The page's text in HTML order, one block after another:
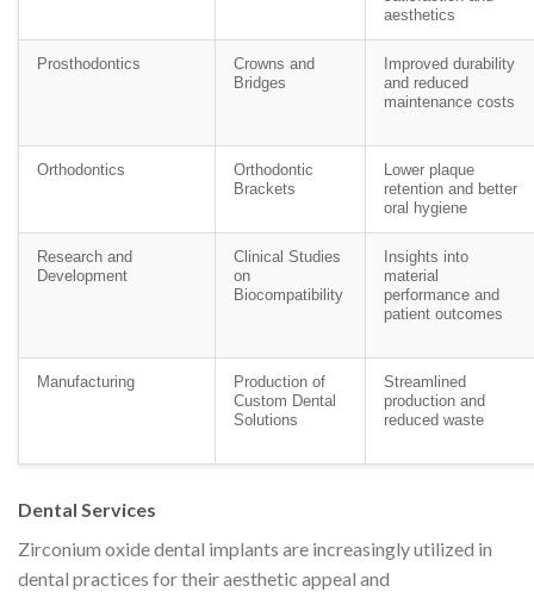
aesthetics
Prosthodontics
Crowns and
Bridges
Improved durability
and reduced
maintenance costs
Orthodontics
Orthodontic
Brackets
Lower plaque
retention and better
oral hygiene
Research and
Development
Clinical Studies
on
Biocompatibility
Insights into
material
performance and
patient outcomes
Manufacturing
Production of
Custom Dental
Solutions
Streamlined
production and
reduced waste
Dental Services
Zirconium oxide dental implants are increasingly utilized in
dental practices for their aesthetic appeal and